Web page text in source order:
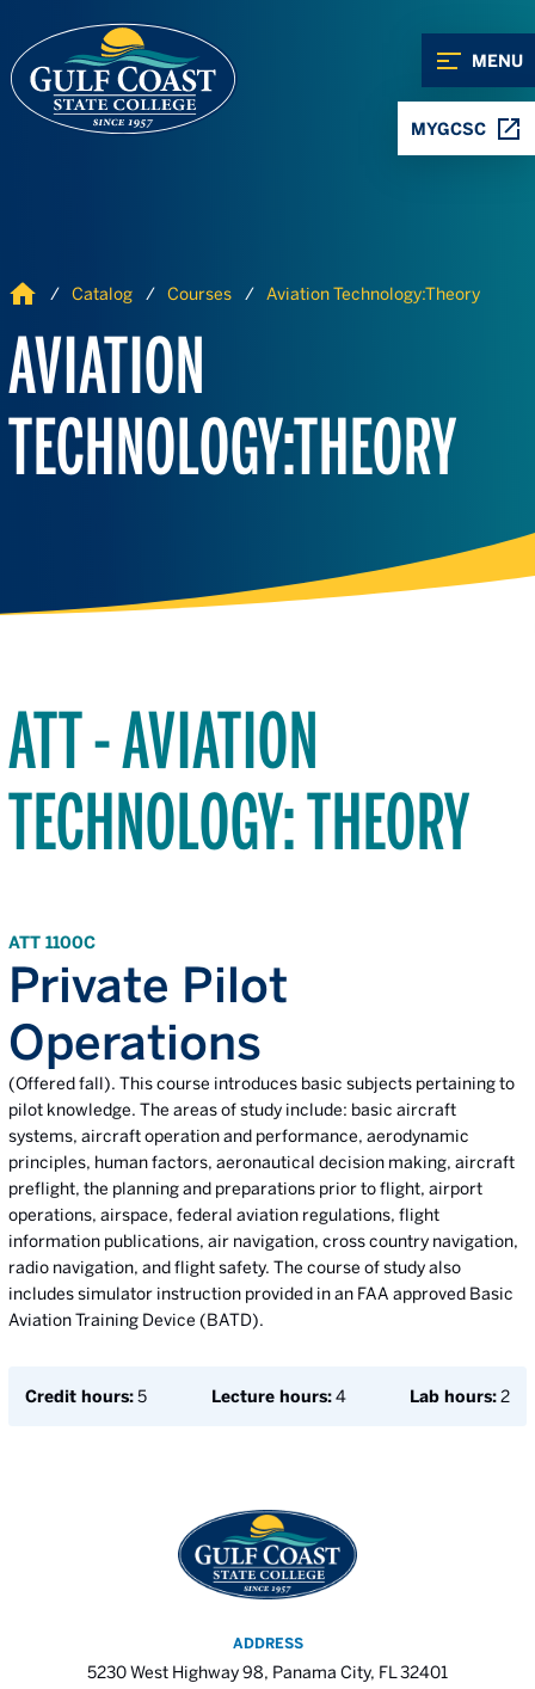
MENU
MYGCSC
Home Catalog Courses Aviation Technology:Theory
AVIATION
TECHNOLOGY:THEORY
ATT - AVIATION
TECHNOLOGY: THEORY
ATT 1100C
Private Pilot
Operations
(Offered fall). This course introduces basic subjects pertaining to
pilot knowledge. The areas of study include: basic aircraft
systems, aircraft operation and performance, aerodynamic
principles, human factors, aeronautical decision making, aircraft
preflight, the planning and preparations prior to flight, airport
operations, airspace, federal aviation regulations, flight
information publications, air navigation, cross country navigation,
radio navigation, and flight safety. The course of study also
includes simulator instruction provided in an FAA approved Basic
Aviation Training Device (BATD).
Credit hours:5 Lecture hours:4 Lab hours:2
ADDRESS
5230 West Highway 98, Panama City, FL 32401